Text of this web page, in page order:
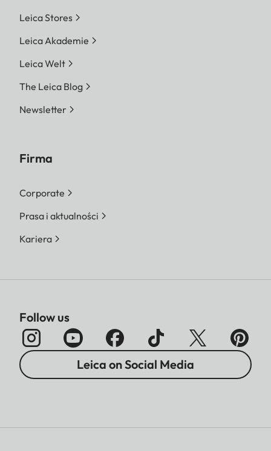
Leica Stores
Leica Akademie
Leica Welt
The Leica Blog
Newsletter
Firma
Corporate
Prasa i aktualności
Kariera
Follow us
Leica on Social Media